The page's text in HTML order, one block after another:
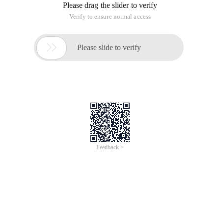
Please drag the slider to verify
Verify to ensure normal access
 Please slide to verify
Feedback >